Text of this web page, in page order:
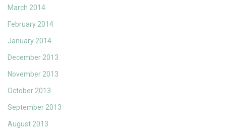
March 2014
February 2014
January 2014
December 2013
November 2013
October 2013
September 2013
August 2013